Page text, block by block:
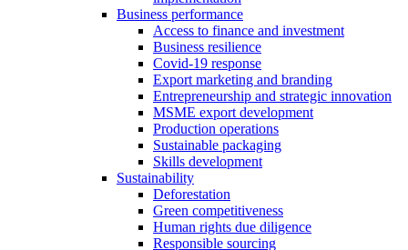
Business performance
Access to finance and investment
Business resilience
Covid-19 response
Export marketing and branding
Entrepreneurship and strategic innovation
MSME export development
Production operations
Sustainable packaging
Skills development
Sustainability
Deforestation
Green competitiveness
Human rights due diligence
Responsible sourcing